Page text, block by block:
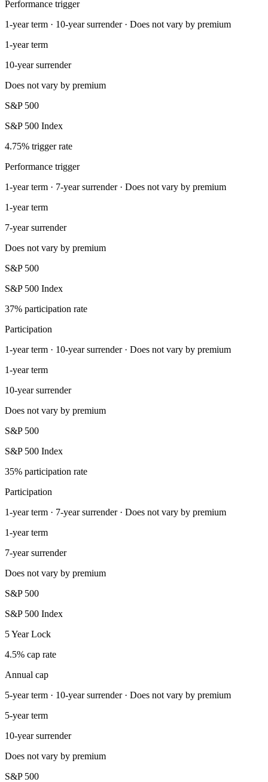
Performance trigger
1-year term · 10-year surrender · Does not vary by premium
1-year term
10-year surrender
Does not vary by premium
S&P 500
S&P 500 Index
4.75% trigger rate
Performance trigger
1-year term · 7-year surrender · Does not vary by premium
1-year term
7-year surrender
Does not vary by premium
S&P 500
S&P 500 Index
37% participation rate
Participation
1-year term · 10-year surrender · Does not vary by premium
1-year term
10-year surrender
Does not vary by premium
S&P 500
S&P 500 Index
35% participation rate
Participation
1-year term · 7-year surrender · Does not vary by premium
1-year term
7-year surrender
Does not vary by premium
S&P 500
S&P 500 Index
5 Year Lock
4.5% cap rate
Annual cap
5-year term · 10-year surrender · Does not vary by premium
5-year term
10-year surrender
Does not vary by premium
S&P 500